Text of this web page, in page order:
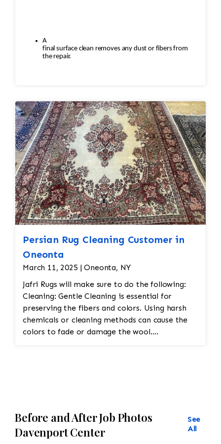
A
final surface clean removes any dust or fibers from
the repair.
Seamless
repairs
Color
and texture matches
Edges
are secure and the rug lies flat
Persian Rug Cleaning Customer in
Oneonta
March 11, 2025 | Oneonta, NY
Jafri Rugs will make sure to do the following:
Cleaning: Gentle Cleaning is essential for
preserving the fibers and colors. Using harsh
chemicals or cleaning methods can cause the
colors to fade or damage the wool.
holes, or fraying. Skilled artisans will carefully
match the original design and weave to restore
damaged sections without altering the original
Before and After Job Photos
Davenport Center
See
All